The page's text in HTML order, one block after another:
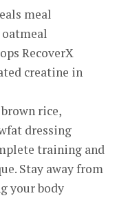
meal
oatmeal
RecoverX
creatine in
brown rice,
dressing
training and
Stay away from
your body